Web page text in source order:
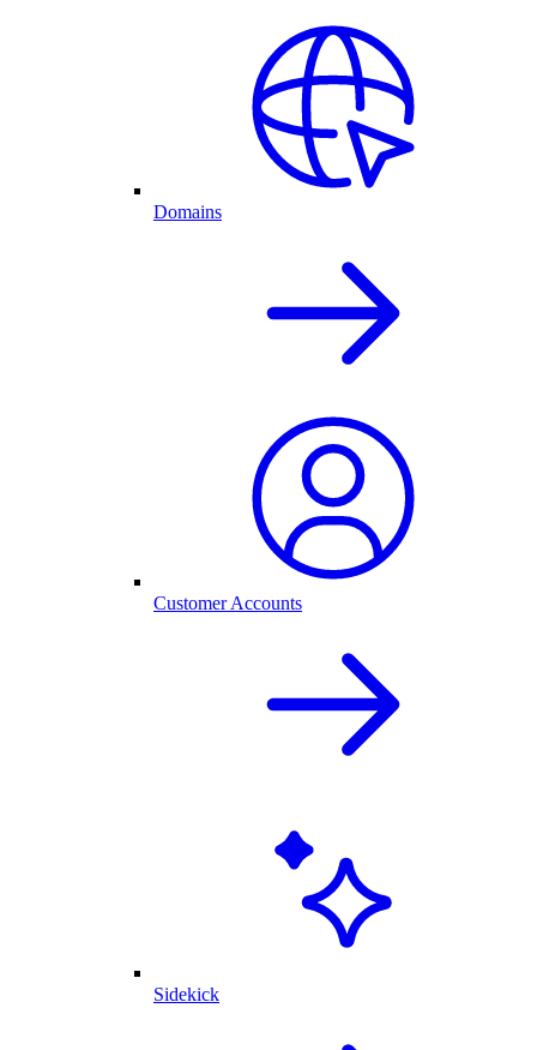
Domains
Customer Accounts
Sidekick